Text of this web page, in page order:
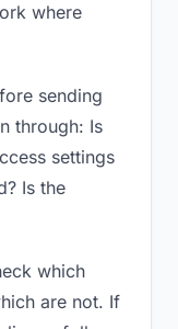
where
sending
through: Is
settings
Is the
which
are not. If